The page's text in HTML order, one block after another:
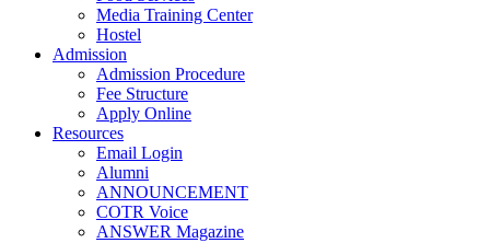
Media Training Center
Hostel
Admission
Admission Procedure
Fee Structure
Apply Online
Resources
Email Login
Alumni
ANNOUNCEMENT
COTR Voice
ANSWER Magazine